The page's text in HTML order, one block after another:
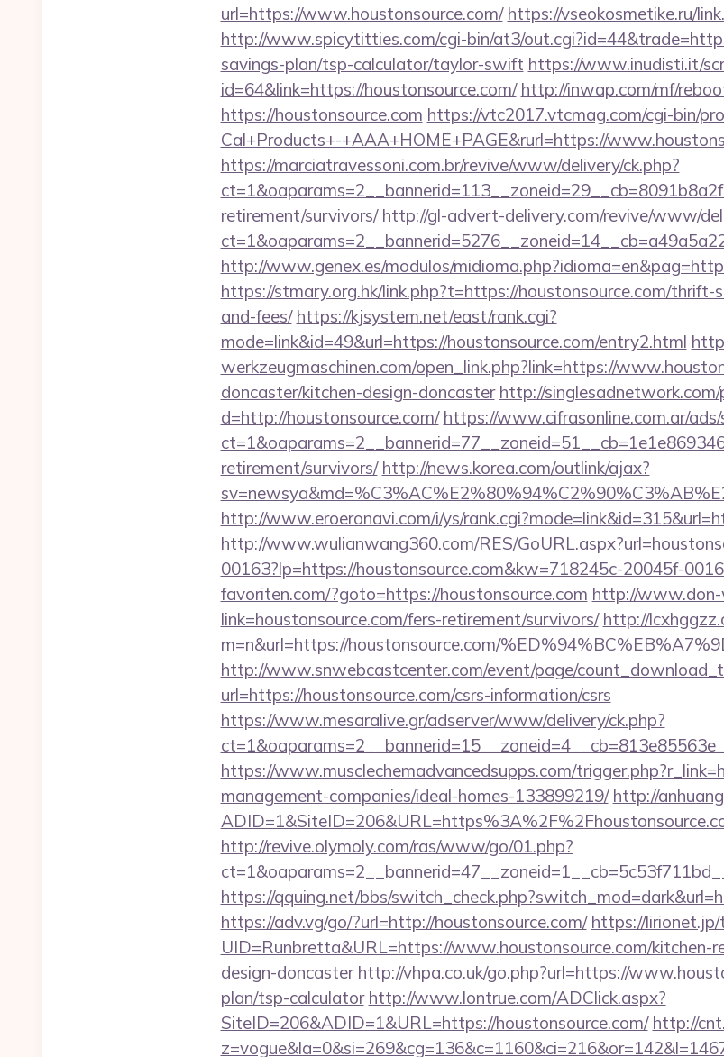
url=https://www.houstonsource.com/ https://vseokosmetike.ru/
http://www.spicytitties.com/cgi-bin/at3/
savings-plan/tsp-calculator/taylor-swift https://www.inudisti.it/
id=64&link=https://houstonsource.com/ http://inwap.com/mf/
https://houstonsource.com https://vtc2017.vtcmag.com/cgi-bin/
Cal+Products+-+AAA+HOME+PAGE&rurl=https://
https://marciatravessoni.com.br/revive/www/delivery/ck.php?
retirement/survivors/ http://gl-advert-delivery.com/revive/www/
http://www.genex.es/modulos/
https://stmary.org.hk/link.php?t=https://houstonsource.com/thrift-
and-fees/ https://kjsystem.net/east/rank.cgi?
mode=link&id=49&url=https://houstonsource.com/entry2.html
werkzeugmaschinen.com/open_link.php?link=https://
doncaster/kitchen-design-doncaster http://singlesadnetwork.com/
d=http://houstonsource.com/ https://www.cifrasonline.com.ar/
retirement/survivors/ http://news.korea.com/outlink/ajax?
http://www.eroeronavi.com/i/ys/
http://www.wulianwang360.com/RES/
00163?lp=https://houstonsource.com&kw=718245c-20045f-
favoriten.com/?goto=https://houstonsource.com http://www.don-
link=houstonsource.com/fers-retirement/survivors/ http://
m=n&url=https://houstonsource.com/
http://www.snwebcastcenter.com/event/page/
url=https://houstonsource.com/csrs-information/csrs
https://www.mesaralive.gr/adserver/www/delivery/ck.php?
https://www.musclechemadvancedsupps.com/
management-companies/ideal-homes-133899219/ http://
http://revive.olymoly.com/ras/www/go/01.php?
https://qquing.net/bbs/
https://adv.vg/go/?url=http://houstonsource.com/ https://lirionet.jp/
UID=Runbretta&URL=https://www.houstonsource.com/kitchen-
design-doncaster http://vhpa.co.uk/go.php?url=https://
plan/tsp-calculator http://www.lontrue.com/ADClick.aspx?
SiteID=206&ADID=1&URL=https://houstonsource.com/ http://